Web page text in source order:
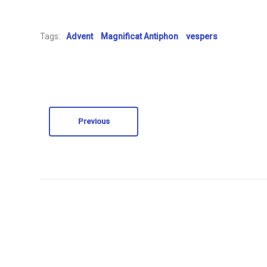
Tags: Advent Magnificat Antiphon vespers
Previous